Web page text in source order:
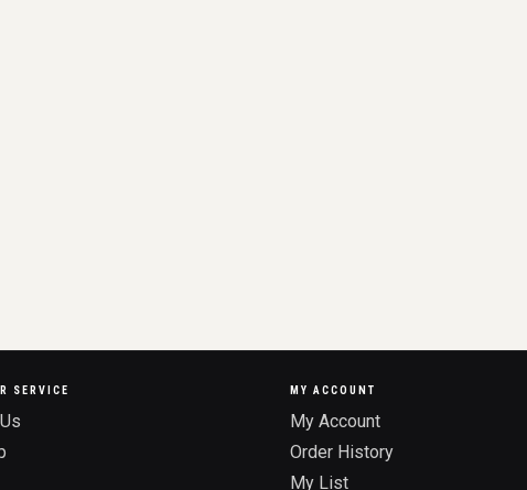
SERVICE MY ACCOUNT
My Account
Order History
My List